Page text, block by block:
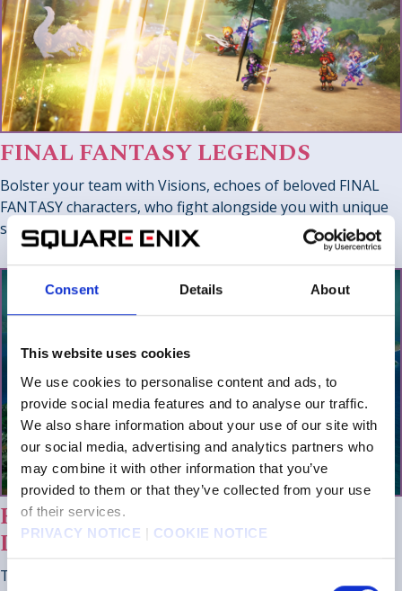
Consent Details About
This website uses cookies
We use cookies to personalise content and ads, to
provide social media features and to analyse our traffic.
We also share information about your use of our site with
our social media, advertising and analytics partners who
may combine it with other information that you’ve
provided to them or that they’ve collected from your use
of their services.
PRIVACY NOTICE | COOKIE NOTICE
FINAL FANTASY LEGENDS
Bolster your team with Visions, echoes of beloved FINAL
FANTASY characters, who fight alongside you with unique
skills and abilities for deep party customization.
HOURS OF SIDE CONTENT TO
DISCOVER
The world is full of secrets, including the wandering